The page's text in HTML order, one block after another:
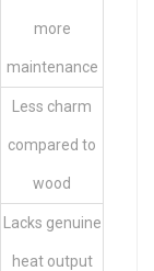
more
maintenance
Less charm
compared to
wood
Lacks genuine
heat output